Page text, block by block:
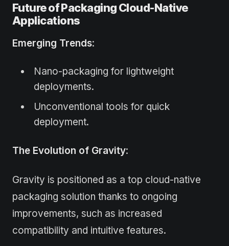
Future of Packaging Cloud-Native
Applications
Emerging Trends:
Nano-packaging for lightweight
deployments.
Unconventional tools for quick
deployment.
The Evolution of Gravity:
Gravity is positioned as a top cloud-native
packaging solution thanks to ongoing
improvements, such as increased
compatibility and intuitive features.